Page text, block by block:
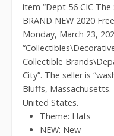
item “Dept 56 CIC
BRAND NEW 2020
Monday, March 23,
Collectible
City”. The seller is
Bluffs,
United States.
Theme: Hats
NEW: New